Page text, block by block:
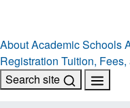
AboutAcademic Schools
Registration Tuition,
Search site